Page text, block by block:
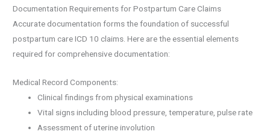
Documentation Requirements for Postpartum Care Claims
Accurate documentation forms the foundation of successful
postpartum care ICD 10 claims. Here are the essential elements
required for comprehensive documentation:
Medical Record Components:
Clinical findings from physical examinations
Vital signs including blood pressure, temperature, pulse rate
Assessment of uterine involution